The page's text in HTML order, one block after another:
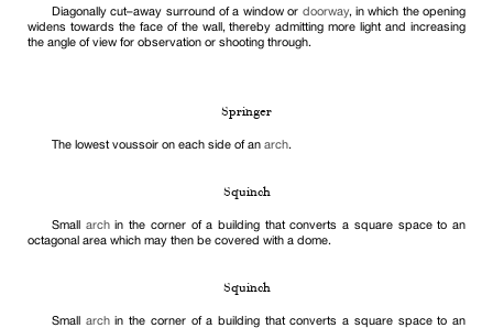
Diagonally cut–away surround of a window or doorway, in which the opening
widens towards the face of the wall, thereby admitting more light and increasing
the angle of view for observation or shooting through.
Springer
The lowest voussoir on each side of an arch.
Squinch
Small archin the corner of a building that converts a square space to an
octagonal area which may then be covered with a dome.
Squinch
Small archin the corner of a building that converts a square space to an